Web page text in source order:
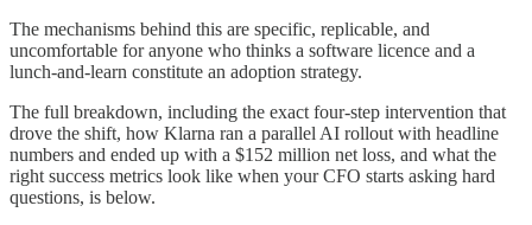
The mechanisms behind this are specific, replicable, and
uncomfortable for anyone who thinks a software licence and a
lunch-and-learn constitute an adoption strategy.
The full breakdown, including the exact four-step intervention that
drove the shift, how Klarna ran a parallel AI rollout with headline
numbers and ended up with a $152 million net loss, and what the
right success metrics look like when your CFO starts asking hard
questions, is below.